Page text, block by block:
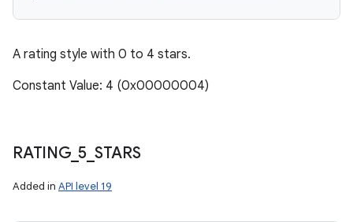
A rating style with 0 to 4 stars.
Constant Value: 4 (0x00000004)
RATING_5 STARS
Added in API level 19